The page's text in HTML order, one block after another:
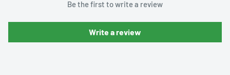
Be the first to write a review
Write a review